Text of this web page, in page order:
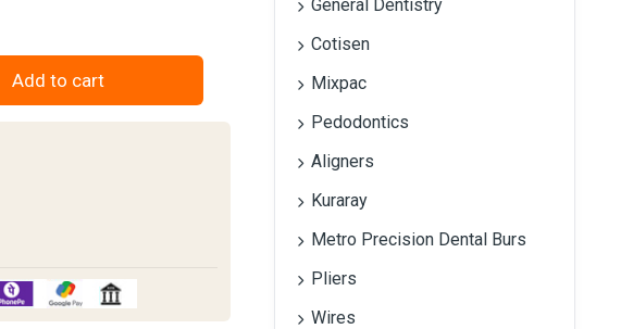
Add to cart
General Dentistry
Cotisen
Mixpac
Pedodontics
Aligners
Kuraray
Metro Precision Dental Burs
Pliers
Wires